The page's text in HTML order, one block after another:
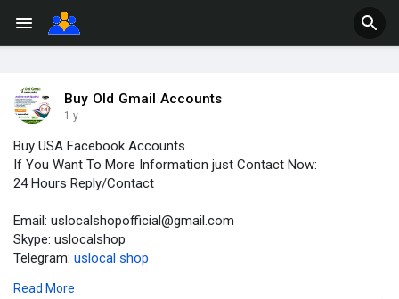
Buy Old Gmail Accounts
1 y
Buy USA Facebook Accounts
If You Want To More Information just Contact Now:
24 Hours Reply/Contact
Email: uslocalshopofficial@gmail.com
Skype: uslocalshop
Telegram: uslocal shop
Read More